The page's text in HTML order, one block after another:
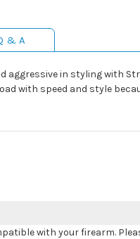
& A
aggressive in styling with
with speed and style
with your firearm.